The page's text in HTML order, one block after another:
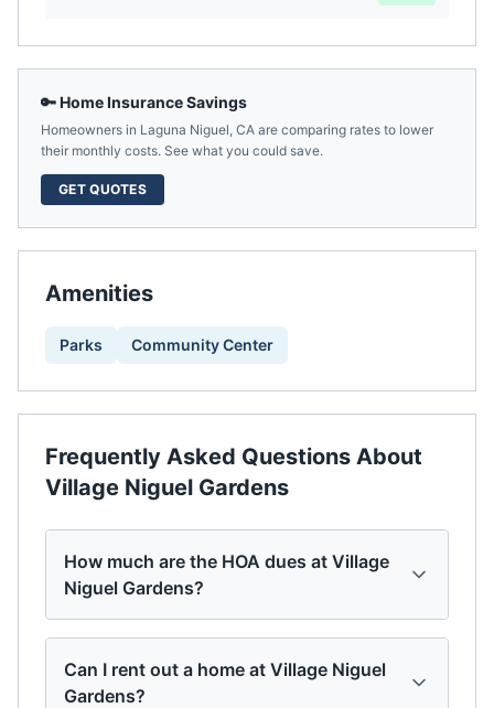
🔑 Home Insurance Savings
Homeowners in Laguna Niguel, CA are comparing rates to lower
their monthly costs. See what you could save.
GET QUOTES
Amenities
Parks Community Center
Frequently Asked Questions About
Village Niguel Gardens
How much are the HOA dues at Village
Niguel Gardens?
Can I rent out a home at Village Niguel
Gardens?